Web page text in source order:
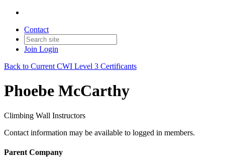
Contact
Join Login
Back to Current CWI Level 3 Certificants
Phoebe McCarthy
Climbing Wall Instructors
Contact information may be available to logged in members.
Parent Company